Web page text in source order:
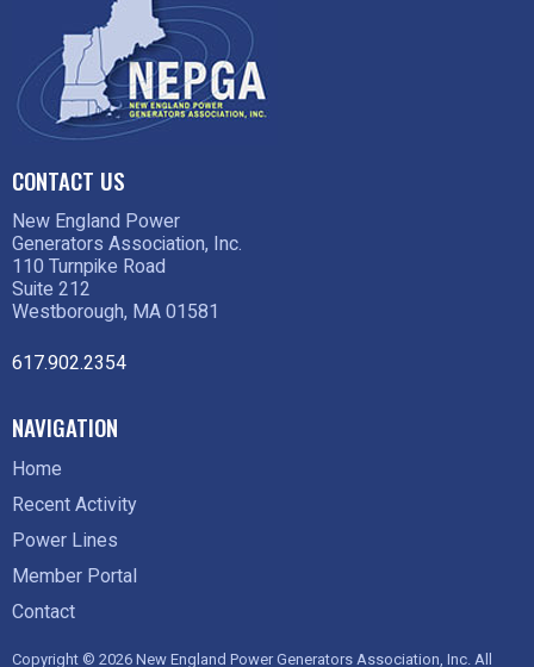
CONTACT US
New England Power
Generators Association, Inc.
110 Turnpike Road
Suite 212
Westborough, MA 01581
617.902.2354
NAVIGATION
Home
Recent Activity
Power Lines
Member Portal
Contact
Copyright © 2026 New England Power Generators Association, Inc. All